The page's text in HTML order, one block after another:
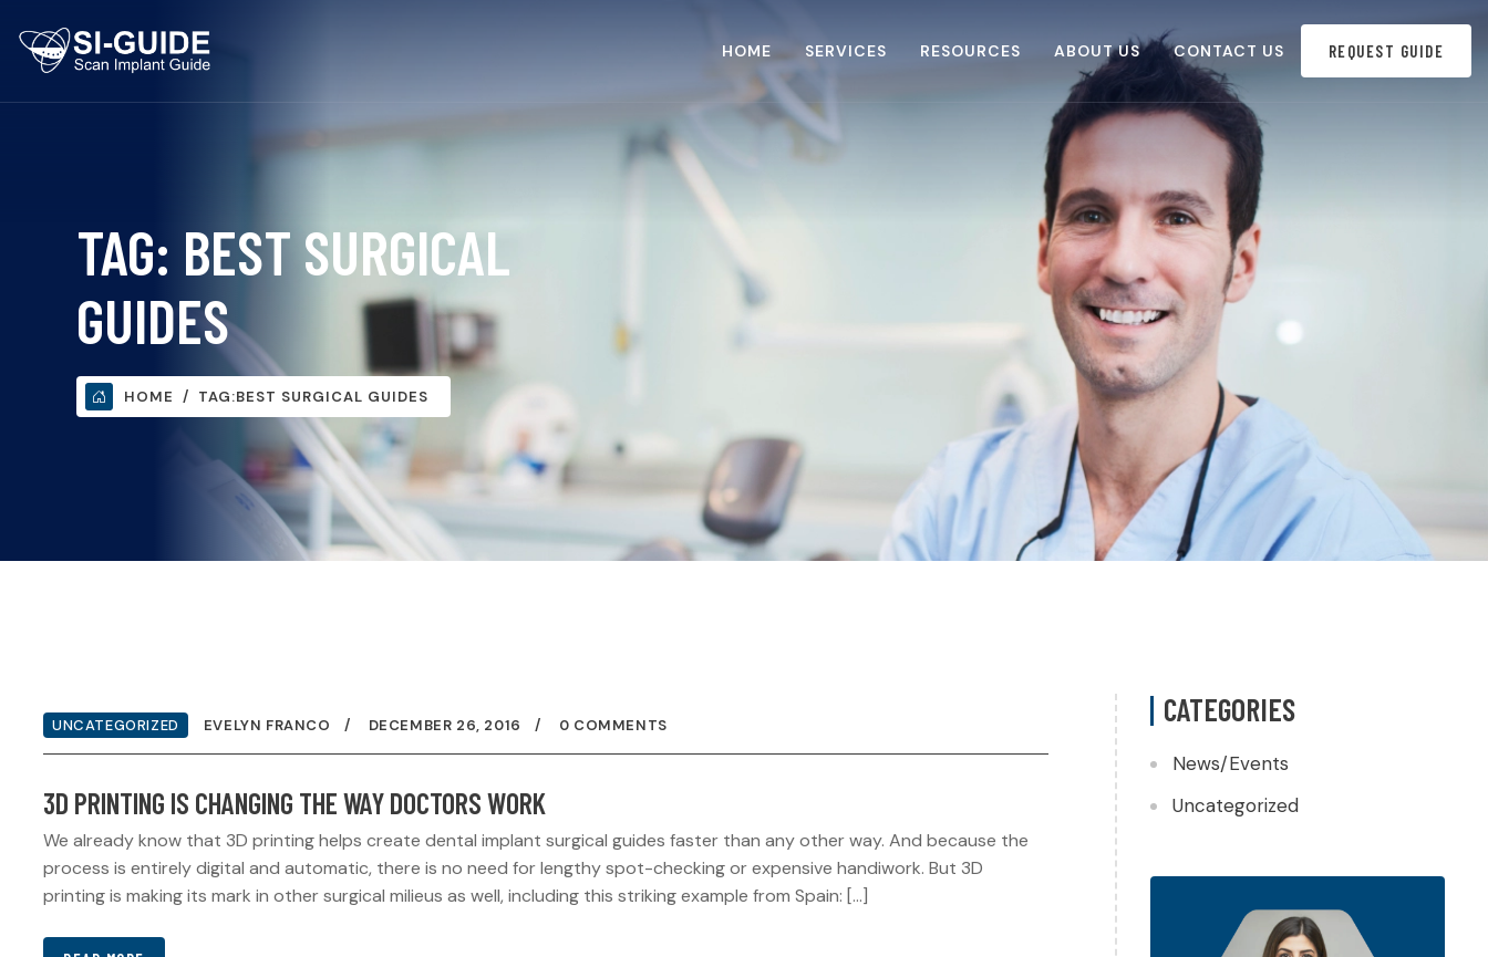
HOME SERVICES RESOURCES ABOUT US CONTACT US REQUEST GUIDE
TAG: BEST SURGICAL
GUIDES
HOME TAG:BEST SURGICAL GUIDES
UNCATEGORIZED EVELYN FRANCO DECEMBER 26, 2016 0 COMMENTS
3D PRINTING IS CHANGING THE WAY DOCTORS WORK
We already know that 3D printing helps create dental implant surgical guides faster than any other way. And because the
process is entirely digital and automatic, there is no need for lengthy spot-checking or expensive handiwork. But 3D
printing is making its mark in other surgical milieus as well, including this striking example from Spain: […]
CATEGORIES
News/Events
Uncategorized